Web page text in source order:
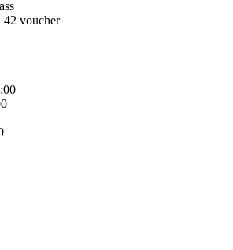
voucher